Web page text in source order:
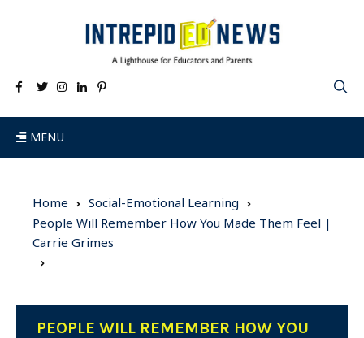
MENU
Home
Social-Emotional Learning
People Will Remember How You Made Them Feel |
Carrie Grimes
PEOPLE WILL REMEMBER HOW YOU